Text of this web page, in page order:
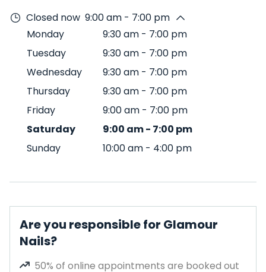
Closed now 9:00 am - 7:00 pm
Monday
9:30 am - 7:00 pm
Tuesday
9:30 am - 7:00 pm
Wednesday
9:30 am - 7:00 pm
Thursday
9:30 am - 7:00 pm
Friday
9:00 am - 7:00 pm
Saturday
9:00 am- 7:00 pm
Sunday
10:00 am - 4:00 pm
Are you responsible for Glamour
Nails?
50% of online appointments are booked out